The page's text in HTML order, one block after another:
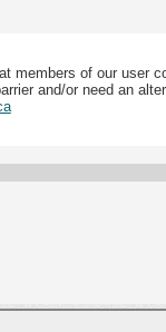
members of our user
and/or need an